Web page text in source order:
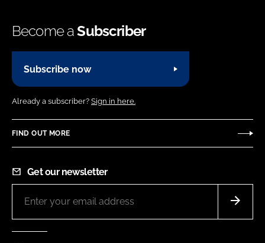
Become aSubscriber
Subscribe now
Already a subscriber? Sign in here.
FIND OUT MORE
Get our newsletter